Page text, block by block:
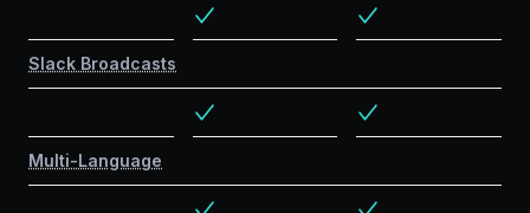
Slack Broadcasts
Multi-Language